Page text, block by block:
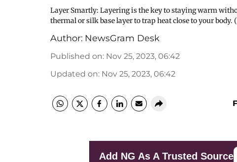
Layer Smartly: Layering is the key to staying warm
thermal or silk base layer to trap heat close to your
Author: NewsGram Desk
Published on: Nov 25, 2023, 06:42
Updated on: Nov 25, 2023, 06:42
Add NG As A Trusted Source